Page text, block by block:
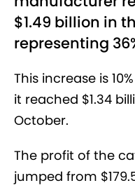
$1.49 billion in
representing
This increase is
it reached $1.34
October.
The profit of the
jumped from